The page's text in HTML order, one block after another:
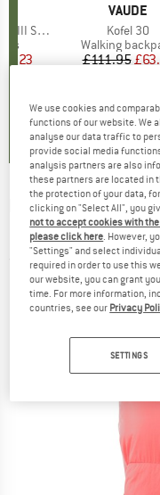
Waterproof
Price
)
BRAND
VAUDE
Item(s)
Kofel 30
Product group
Walking
Price
£111.95
4.3(
MARTINI -
Loft - Synthetic
(0)
We use cookies and
functions of our website. We
analyse our data traffic to
provide social media
analysis partners are also
these partners are located in
the protection of your data,
clicking on "Select All", you
not to accept cookies with
please click here. However,
"Settings" and select
required in order to use this
our website, you can grant
time. For more information,
countries, see our Privacy
SETTINGS